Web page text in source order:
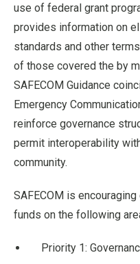
use of federal grant
provides information on
standards and other
of those covered the by
SAFECOM Guidance
Emergency
reinforce governance
permit interoperability
community.
SAFECOM is
funds on the following
Priority 1: